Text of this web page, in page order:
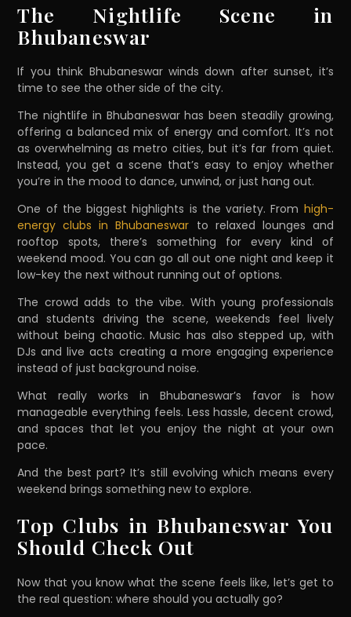
The Nightlife Scene in
Bhubaneswar
If you think Bhubaneswar winds down after sunset, it’s
time to see the other side of the city.
The nightlife in Bhubaneswar has been steadily growing,
offering a balanced mix of energy and comfort. It’s not
as overwhelming as metro cities, but it’s far from quiet.
Instead, you get a scene that’s easy to enjoy whether
you’re in the mood to dance, unwind, or just hang out.
One of the biggest highlights is the variety. From high-
energy clubs in Bhubaneswar to relaxed lounges and
rooftop spots, there’s something for every kind of
weekend mood. You can go all out one night and keep it
low-key the next without running out of options.
The crowd adds to the vibe. With young professionals
and students driving the scene, weekends feel lively
without being chaotic. Music has also stepped up, with
DJs and live acts creating a more engaging experience
instead of just background noise.
What really works in Bhubaneswar’s favor is how
manageable everything feels. Less hassle, decent crowd,
and spaces that let you enjoy the night at your own
pace.
And the best part? It’s still evolving which means every
weekend brings something new to explore.
Top Clubs in Bhubaneswar You
Should Check Out
Now that you know what the scene feels like, let’s get to
the real question: where should you actually go?